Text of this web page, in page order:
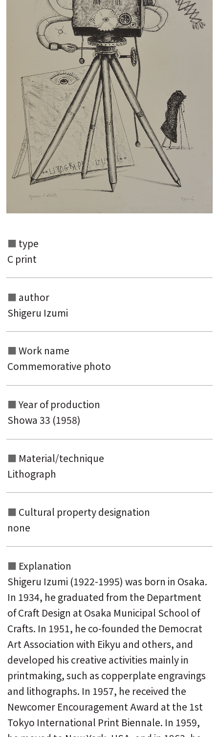
type
C print
author
Shigeru Izumi
Work name
Commemorative photo
Year of production
Showa 33 (1958)
Material/technique
Lithograph
Cultural property designation
none
Explanation
Shigeru Izumi (1922-1995) was born in Osaka.
In 1934, he graduated from the Department
of Craft Design at Osaka Municipal School of
Crafts. In 1951, he co-founded the Democrat
Art Association with Eikyu and others, and
developed his creative activities mainly in
printmaking, such as copperplate engravings
and lithographs. In 1957, he received the
Newcomer Encouragement Award at the 1st
Tokyo International Print Biennale. In 1959,